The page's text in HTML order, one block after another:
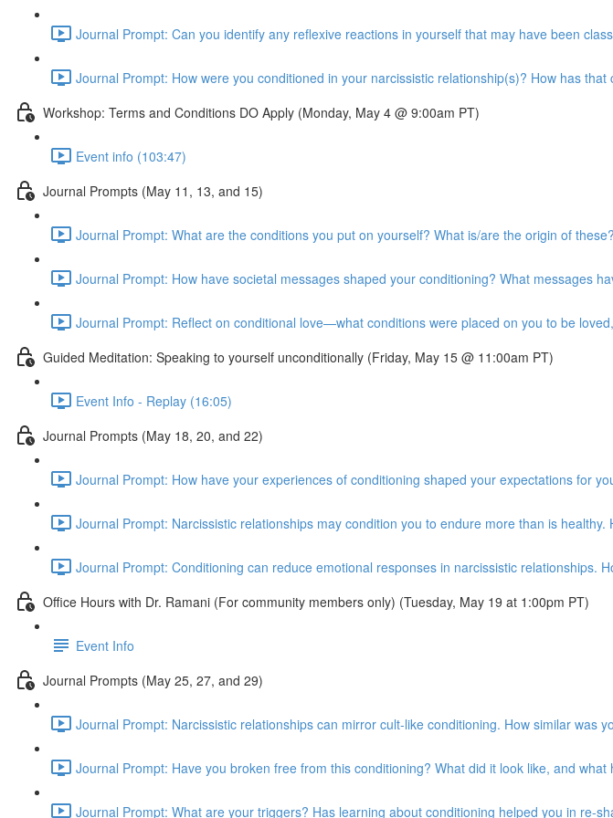
Journal Prompt: Can you identify any reflexive reactions in yourself that may have been
Journal Prompt: How were you conditioned in your narcissistic relationship(s)? How has
Workshop: Terms and Conditions DO Apply (Monday, May 4 @ 9:00am PT)
Event info (103:47)
Journal Prompts (May 11, 13, and 15)
Journal Prompt: What are the conditions you put on yourself? What is/are the origin of
Journal Prompt: How have societal messages shaped your conditioning? What messages
Journal Prompt: Reflect on conditional love—what conditions were placed on you to be
Guided Meditation: Speaking to yourself unconditionally (Friday, May 15 @ 11:00am PT)
Event Info - Replay (16:05)
Journal Prompts (May 18, 20, and 22)
Journal Prompt: How have your experiences of conditioning shaped your expectations for
Journal Prompt: Narcissistic relationships may condition you to endure more than is
Journal Prompt: Conditioning can reduce emotional responses in narcissistic relationships.
Office Hours with Dr. Ramani (For community members only) (Tuesday, May 19 at 1:00pm PT)
Event Info
Journal Prompts (May 25, 27, and 29)
Journal Prompt: Narcissistic relationships can mirror cult-like conditioning. How similar
Journal Prompt: Have you broken free from this conditioning? What did it look like, and
Journal Prompt: What are your triggers? Has learning about conditioning helped you in re-